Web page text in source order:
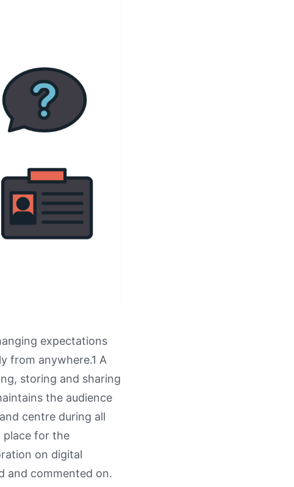
expectations
from anywhere.1 A
storing and sharing
the audience
centre during all
place for the
on digital
and commented on.